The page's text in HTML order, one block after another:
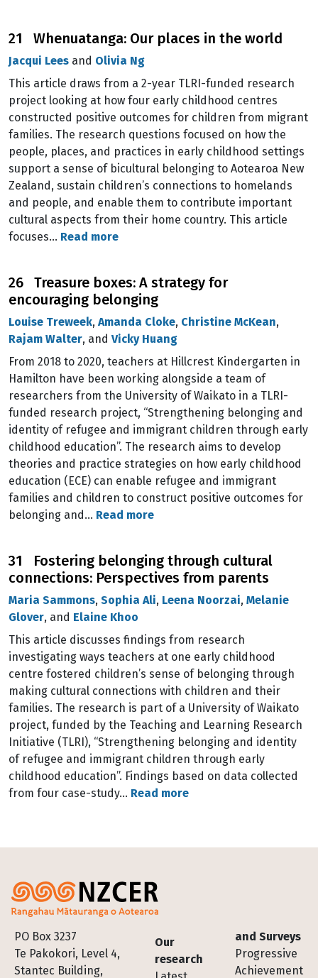
21 Whenuatanga: Our places in the world
Jacqui Lees and Olivia Ng
This article draws from a 2-year TLRI-funded research
project looking at how four early childhood centres
constructed positive outcomes for children from migrant
families. The research questions focused on how the
people, places, and practices in early childhood settings
support a sense of bicultural belonging to Aotearoa New
Zealand, sustain children’s connections to homelands
and people, and enable them to contribute important
cultural aspects from their home country. This article
focuses… Read more
26 Treasure boxes: A strategy for
encouraging belonging
Louise Treweek, Amanda Cloke, Christine McKean,
Rajam Walter, and Vicky Huang
From 2018 to 2020, teachers at Hillcrest Kindergarten in
Hamilton have been working alongside a team of
researchers from the University of Waikato in a TLRI-
funded research project, “Strengthening belonging and
identity of refugee and immigrant children through early
childhood education”. The research aims to develop
theories and practice strategies on how early childhood
education (ECE) can enable refugee and immigrant
families and children to construct positive outcomes for
belonging and… Read more
31 Fostering belonging through cultural
connections: Perspectives from parents
Maria Sammons, Sophia Ali, Leena Noorzai, Melanie
Glover, and Elaine Khoo
This article discusses findings from research
investigating ways teachers at one early childhood
centre fostered children’s sense of belonging through
making cultural connections with children and their
families. The research is part of a University of Waikato
project, funded by the Teaching and Learning Research
Initiative (TLRI), “Strengthening belonging and identity
of refugee and immigrant children through early
childhood education”. Findings based on data collected
from four case-study… Read more
PO Box 3237
Te Pakokori, Level 4,
Stantec Building,
Footer
Our
research
and Surveys
Progressive
Achievement